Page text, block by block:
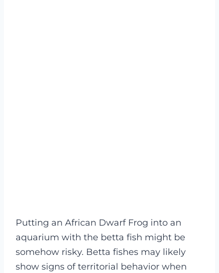
Putting an African Dwarf Frog into an
aquarium with the betta fish might be
somehow risky. Betta fishes may likely
show signs of territorial behavior when